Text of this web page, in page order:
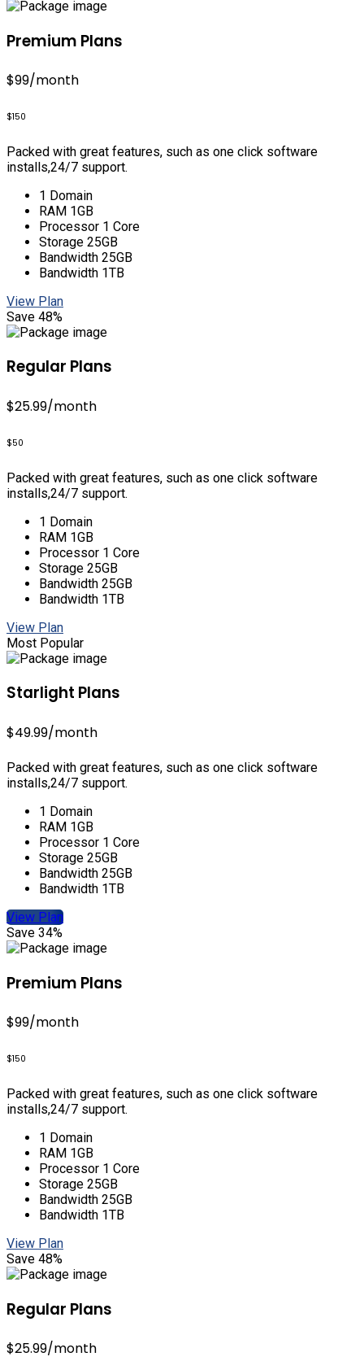
Premium Plans
$99/month
$150
Packed with great features, such as one click software
installs,24/7 support.
1 Domain
RAM 1GB
Processor 1 Core
Storage 25GB
Bandwidth 25GB
Bandwidth 1TB
View Plan
Save 48%
Regular Plans
$25.99/month
$50
Packed with great features, such as one click software
installs,24/7 support.
1 Domain
RAM 1GB
Processor 1 Core
Storage 25GB
Bandwidth 25GB
Bandwidth 1TB
View Plan
Most Popular
Starlight Plans
$49.99/month
Packed with great features, such as one click software
installs,24/7 support.
1 Domain
RAM 1GB
Processor 1 Core
Storage 25GB
Bandwidth 25GB
Bandwidth 1TB
View Plan
Save 34%
Premium Plans
$99/month
$150
Packed with great features, such as one click software
installs,24/7 support.
1 Domain
RAM 1GB
Processor 1 Core
Storage 25GB
Bandwidth 25GB
Bandwidth 1TB
View Plan
Save 48%
Regular Plans
$25.99/month